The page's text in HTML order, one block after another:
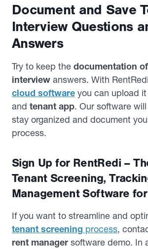
Document and Save
Interview Questions
Answers
Try to keep the documentation
interview answers. With
cloud software you can upload
and tenant app. Our software
stay organized and document
process.
Sign Up for RentRedi –
Tenant Screening,
Management Software
If you want to streamline and
tenant screening process,
rent manager software demo. In